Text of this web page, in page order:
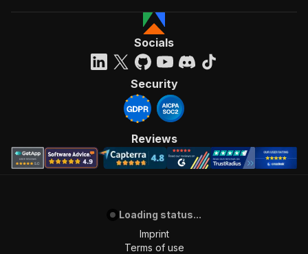
Socials
Security
Reviews
Loading status...
Imprint
Terms of use